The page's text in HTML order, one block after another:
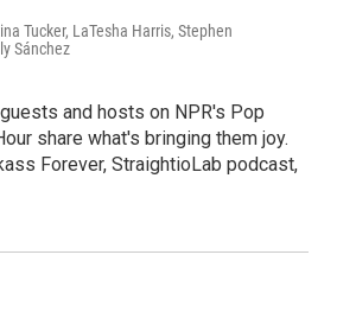
Tucker, LaTesha Harris, Stephen
Sánchez
and hosts on NPR's Pop
share what's bringing them joy.
Forever, StraightioLab podcast,